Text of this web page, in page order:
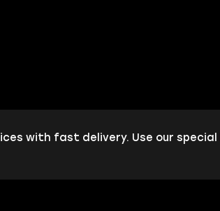
with fast delivery. Use our special